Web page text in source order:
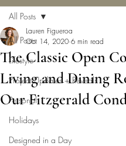
All Posts
Lifestyle
Project Updates + Reveals
Personal
Holidays
Designed in a Day
All Posts
The Classic Open
Living and Dining
Our Fitzgerald
Lauren Figueroa
Oct 14, 2020 6 min read